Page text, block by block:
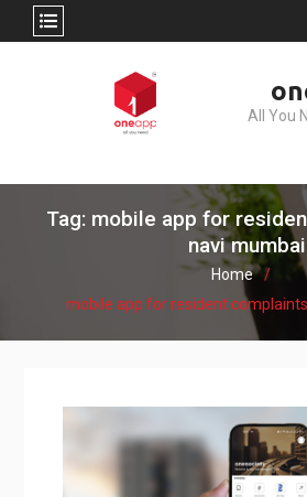
All You
Tag: mobile app for
navi mumbai
Home
mobile app for resident